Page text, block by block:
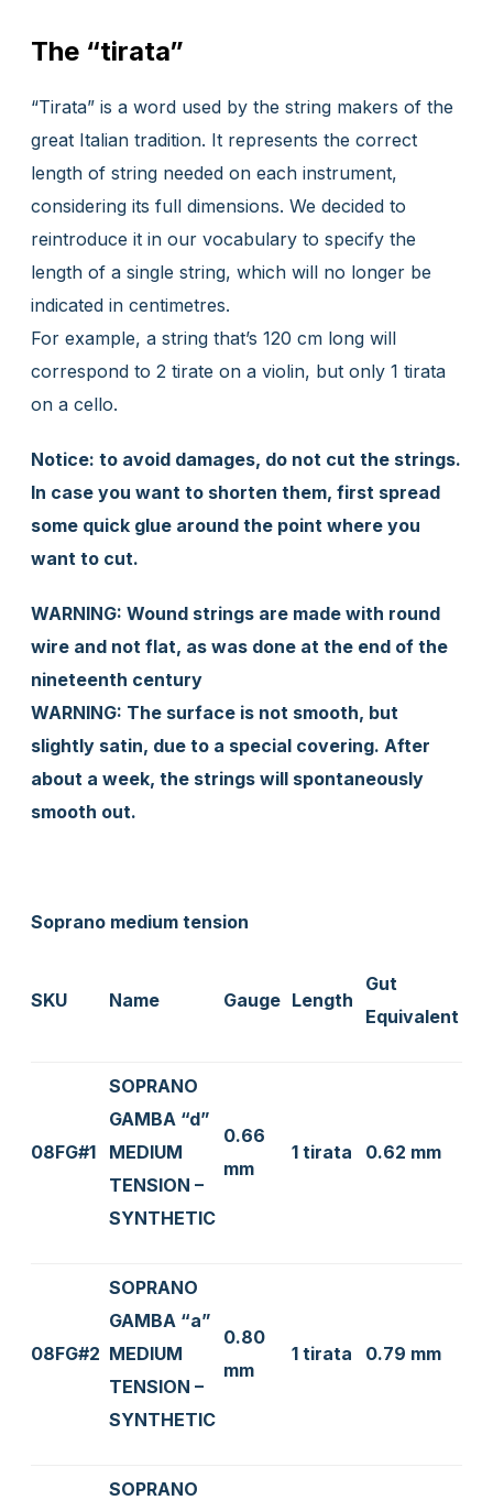
The “tirata”
“Tirata” is a word used by the string makers of the
great Italian tradition. It represents the correct
length of string needed on each instrument,
considering its full dimensions. We decided to
reintroduce it in our vocabulary to specify the
length of a single string, which will no longer be
indicated in centimetres.
For example, a string that’s 120 cm long will
correspond to 2 tirate on a violin, but only 1 tirata
on a cello.
Notice: to avoid damages, do not cut the strings.
In case you want to shorten them, first spread
some quick glue around the point where you
want to cut.
WARNING: Wound strings are made with round
wire and not flat, as was done at the end of the
nineteenth century
WARNING: The surface is not smooth, but
slightly satin, due to a special covering. After
about a week, the strings will spontaneously
smooth out.
Soprano medium tension
SKU Name Gauge Length
Gut
Equivalent
08FG#1
SOPRANO
GAMBA “d”
MEDIUM
TENSION –
SYNTHETIC
0.66
mm
1 tirata 0.62 mm
08FG#2
SOPRANO
GAMBA “a”
MEDIUM
TENSION –
SYNTHETIC
0.80
mm
1 tirata 0.79 mm
SOPRANO